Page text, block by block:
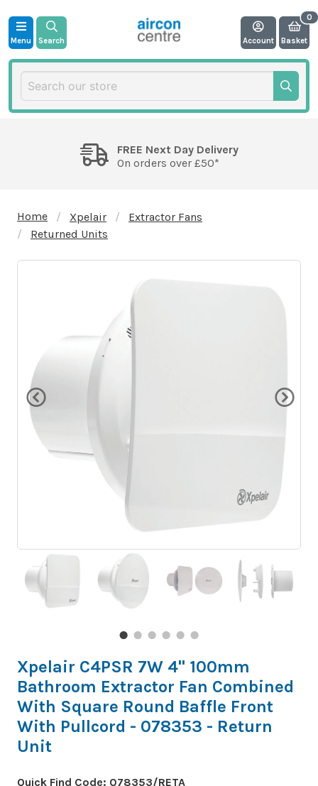
Menu Search Account Basket
FREE Next Day Delivery
On orders over £50*
Home Xpelair
Extractor Fans
Returned Units
Xpelair C4PSR 7W 4" 100mm
Bathroom Extractor Fan Combined
With Square Round Baffle Front
With Pullcord - 078353 - Return
Unit
Quick Find Code: 078353/RETA